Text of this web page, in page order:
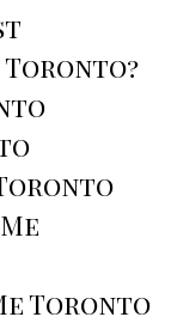
Toronto?
Toronto
Toronto